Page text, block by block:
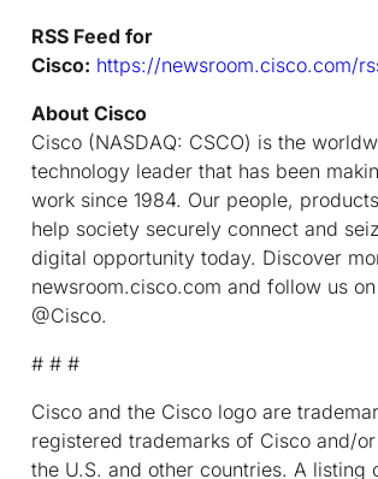
RSS Feed for
Cisco: https://newsroom.cisco.com/
About Cisco
Cisco (NASDAQ: CSCO) is the
technology leader that has been
work since 1984. Our people,
help society securely connect and
digital opportunity today. Discover
newsroom.cisco.com and follow us
@Cisco.
# # #
Cisco and the Cisco logo are
registered trademarks of Cisco and/
the U.S. and other countries. A listing